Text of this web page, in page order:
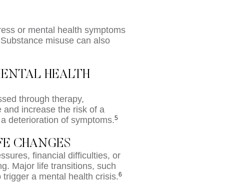
or mental health symptoms
misuse can also
HEALTH
through therapy,
increase the risk of a
deterioration of symptoms.5
CHANGES
financial difficulties, or
Major life transitions, such
a mental health crisis.6